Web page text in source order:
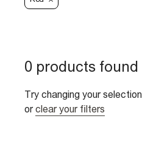
0 products found
Try changing your selection
or clear your filters